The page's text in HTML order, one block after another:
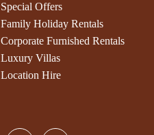
Special Offers
Family Holiday Rentals
Corporate Furnished Rentals
Luxury Villas
Location Hire